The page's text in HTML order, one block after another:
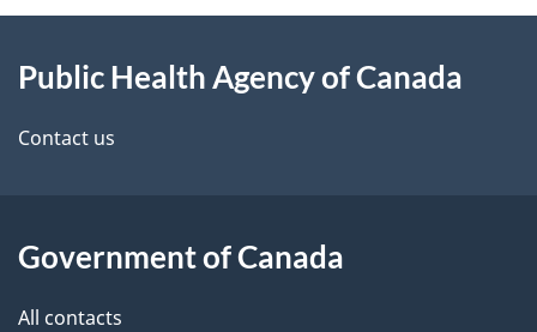
d
e
a
i
this
site
Public Health Agency of Canada
Contact us
Government of Canada
All contacts